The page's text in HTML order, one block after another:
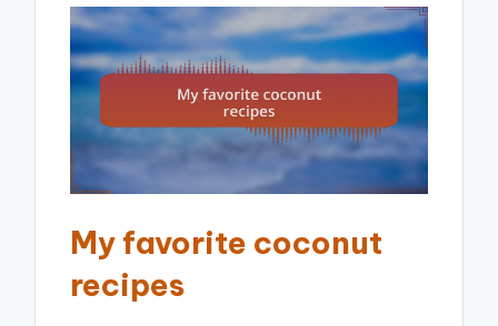
My favorite coconut
recipes